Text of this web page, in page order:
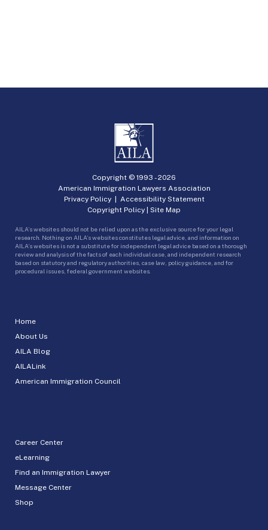
Home
About Us
AILA Blog
AILALink
American Immigration Council
Career Center
eLearning
Find an Immigration Lawyer
Message Center
Shop
Copyright © 1993 -2026
American Immigration Lawyers Association
Privacy Policy| Accessibility Statement
Copyright Policy
Site Map
AILA’s websites should not be relied upon as the exclusive source for your legal
research. Nothing on AILA’s websites constitutes legal advice, and information on
AILA’s websites is not a substitute for independent legal advice based on a thorough
review and analysis of the facts of each individual case, and independent research
based on statutory and regulatory authorities, case law, policy guidance, and for
procedural issues, federal government websites.